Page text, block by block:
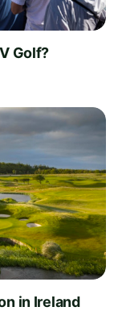
Golf?
in Ireland